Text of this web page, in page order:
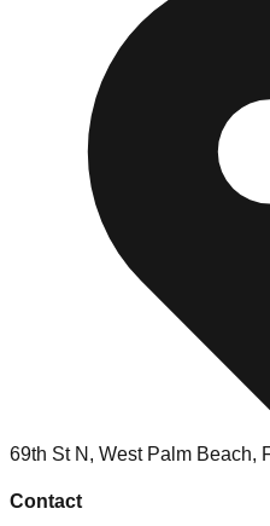
69th St N , West Palm Beach,
Contact